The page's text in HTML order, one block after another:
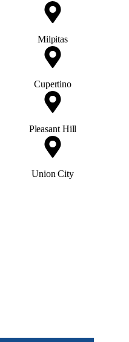
Milpitas
Cupertino
Pleasant Hill
Union City